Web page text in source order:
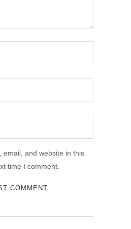
email, and website in this
time I comment.